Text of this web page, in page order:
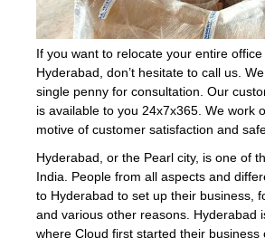
If you want to relocate your entire
Hyderabad, don’t hesitate to call us.
single penny for consultation. Our
is available to you 24x7x365. We work
motive of customer satisfaction and
Hyderabad, or the Pearl city, is one of
India. People from all aspects and
to Hyderabad to set up their business,
and various other reasons. Hyderabad
where Cloud first started their business